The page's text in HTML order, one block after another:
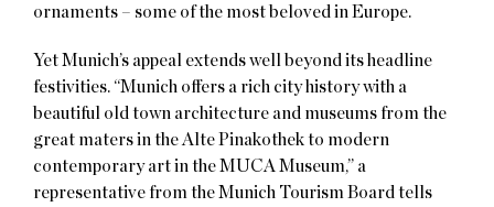
ornaments – some of the most beloved in Europe.
Yet Munich’s appeal extends well beyond its headline
festivities. “Munich offers a rich city history with a
beautiful old town architecture and museums from the
great maters in the Alte Pinakothek to modern
contemporary art in the MUCA Museum,” a
representative from the Munich Tourism Board tells